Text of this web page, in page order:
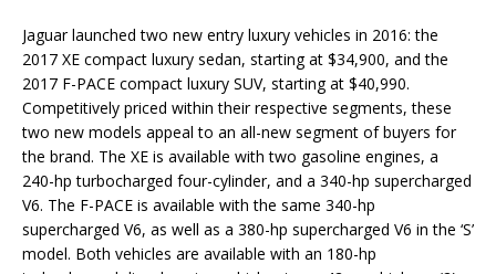
Jaguar launched two new entry luxury vehicles in 2016: the
2017 XE compact luxury sedan, starting at $34,900, and the
2017 F-PACE compact luxury SUV, starting at $40,990.
Competitively priced within their respective segments, these
two new models appeal to an all-new segment of buyers for
the brand. The XE is available with two gasoline engines, a
240-hp turbocharged four-cylinder, and a 340-hp supercharged
V6. The F-PACE is available with the same 340-hp
supercharged V6, as well as a 380-hp supercharged V6 in the ‘S’
model. Both vehicles are available with an 180-hp